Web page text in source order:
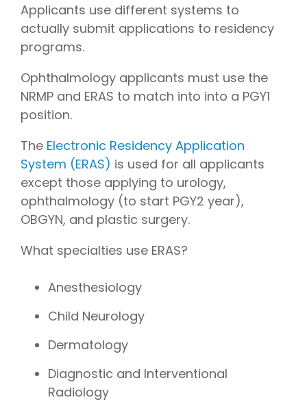
Applicants use different systems to
actually submit applications to residency
programs.
Ophthalmology applicants must use the
NRMP and ERAS to match into into a PGY1
position.
The Electronic Residency Application
System (ERAS) is used for all applicants
except those applying to urology,
ophthalmology (to start PGY2 year),
OBGYN, and plastic surgery.
What specialties use ERAS?
Anesthesiology
Child Neurology
Dermatology
Diagnostic and Interventional
Radiology